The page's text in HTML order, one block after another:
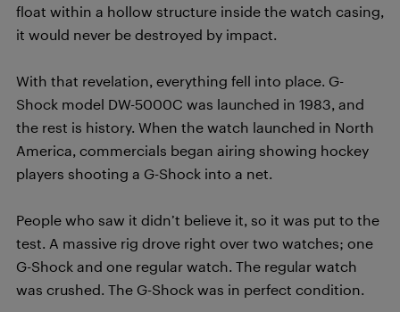
float within a hollow structure inside the watch casing,
it would never be destroyed by impact.
With that revelation, everything fell into place. G-
Shock model DW-5000C was launched in 1983, and
the rest is history. When the watch launched in North
America, commercials began airing showing hockey
players shooting a G-Shock into a net.
People who saw it didn’t believe it, so it was put to the
test. A massive rig drove right over two watches; one
G-Shock and one regular watch. The regular watch
was crushed. The G-Shock was in perfect condition.